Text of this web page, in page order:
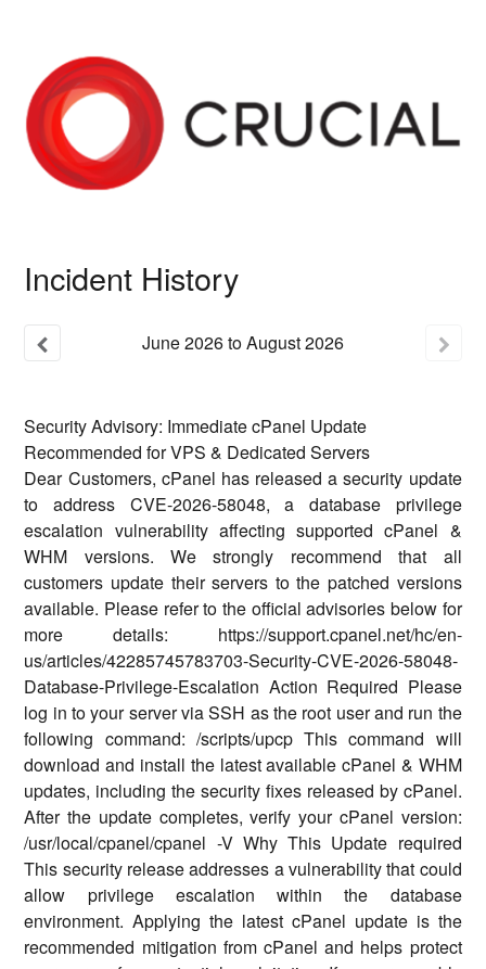
Incident History
June2026toAugust2026
Security Advisory: Immediate cPanel Update
Recommended for VPS & Dedicated Servers
Dear Customers, cPanel has released a security update
to address CVE-2026-58048, a database privilege
escalation vulnerability affecting supported cPanel &
WHM versions. We strongly recommend that all
customers update their servers to the patched versions
available. Please refer to the official advisories below for
more details: https://support.cpanel.net/hc/en-
us/articles/42285745783703-Security-CVE-2026-58048-
Database-Privilege-Escalation Action Required Please
log in to your server via SSH as the root user and run the
following command: /scripts/upcp This command will
download and install the latest available cPanel & WHM
updates, including the security fixes released by cPanel.
After the update completes, verify your cPanel version:
/usr/local/cpanel/cpanel -V Why This Update required
This security release addresses a vulnerability that could
allow privilege escalation within the database
environment. Applying the latest cPanel update is the
recommended mitigation from cPanel and helps protect